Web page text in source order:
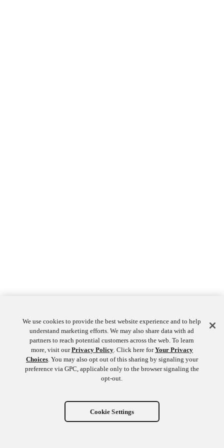
We use cookies to provide the best website experience and to help
understand marketing efforts. We may also share data with ad
partners to reach potential customers across the web. To learn
more, visit ourPrivacy Policy. Click here forYour Privacy
Choices. You may also opt out of this sharing by signaling your
preference via GPC, applicable only to the browser signaling the
opt-out.
Cookie Settings